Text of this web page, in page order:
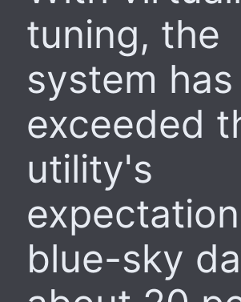
tuning, the
system has
exceeded
utility's
blue-sky